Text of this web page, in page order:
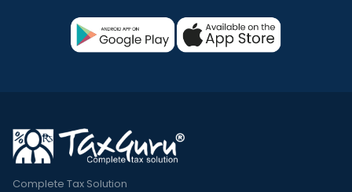
Complete Tax Solution